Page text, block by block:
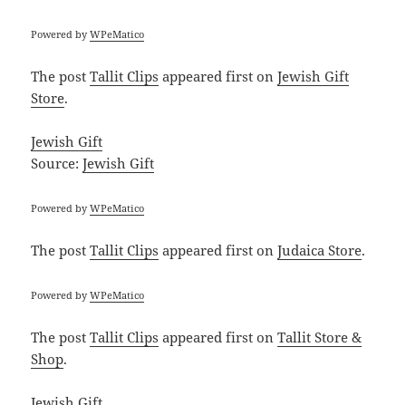
Powered byWPeMatico
The postTallit Clips appeared first onJewish Gift
Store.
Jewish Gift
Source:Jewish Gift
Powered byWPeMatico
The postTallit Clips appeared first onJudaica Store.
Powered byWPeMatico
The postTallit Clips appeared first onTallit Store &
Shop.